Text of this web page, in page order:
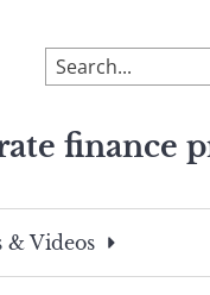
To
search
site,
a
search
finance
& Videos